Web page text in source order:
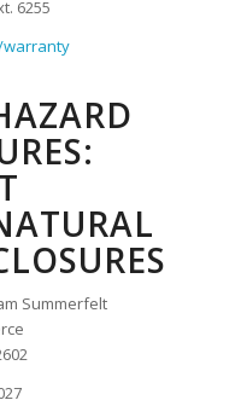
6255
warranty
Summerfelt